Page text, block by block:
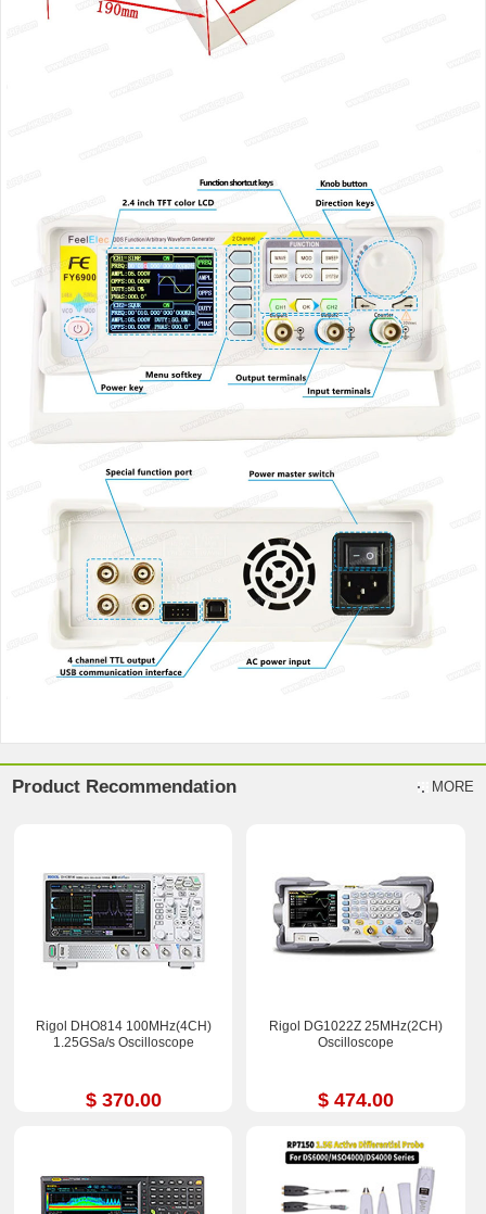
Product Recommendation MORE
Rigol DHO814 100MHz(4CH)
1.25GSa/s Oscilloscope
$ 370.00
Rigol DG1022Z 25MHz(2CH)
Oscilloscope
$ 474.00